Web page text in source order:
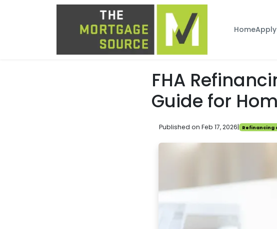
Home
FHA
Guide for
Published on Feb 17, 2026| Refinancing